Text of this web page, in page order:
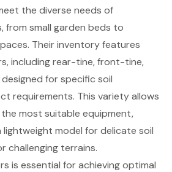
the diverse needs of
from small garden beds to
Their inventory features
including rear-tine, front-tine,
for specific soil
requirements. This variety allows
most suitable equipment,
model for delicate soil
challenging terrains.
is essential forachieving optimal